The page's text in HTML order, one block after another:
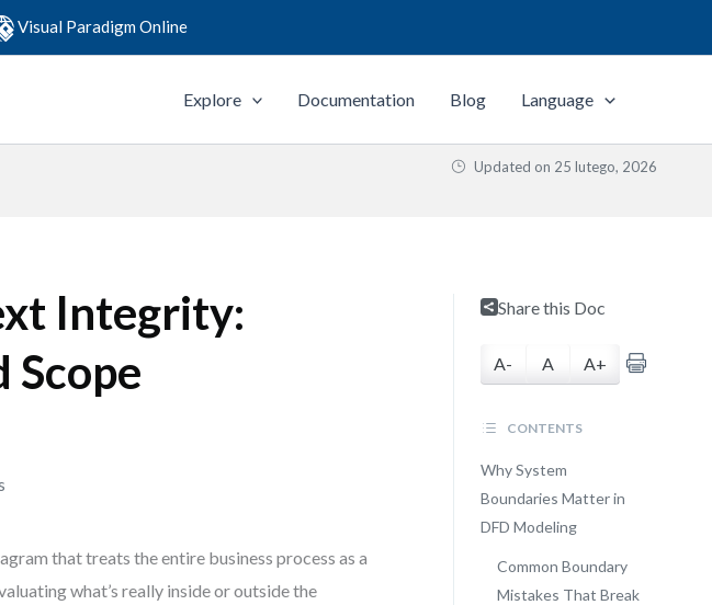
Visual Paradigm Online
Explore Documentation Blog Language
Updated on 25 lutego, 2026
Integrity:
Scope
that treats the entire business process as a
what’s really inside or outside the
Share this Doc
A- A A+
CONTENTS
Why System
Boundaries Matter in
DFD Modeling
Common Boundary
Mistakes That Break